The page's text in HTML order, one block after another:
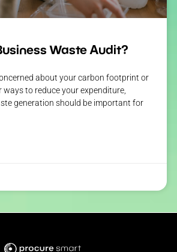
Waste Audit?
about your carbon footprint or
to reduce your expenditure,
generation should be important for